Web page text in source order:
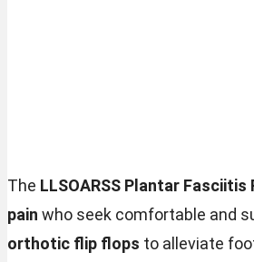
The LLSOARSS Plantar
pain who seek comfortable and
orthotic flip flops to alleviate